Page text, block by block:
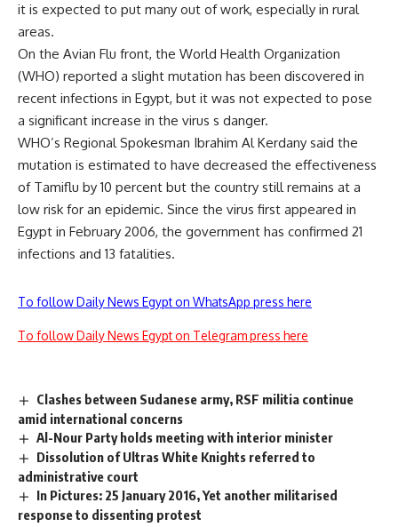
it is expected to put many out of work, especially in rural
areas.
On the Avian Flu front, the World Health Organization
(WHO) reported a slight mutation has been discovered in
recent infections in Egypt, but it was not expected to pose
a significant increase in the virus s danger.
WHO’s Regional Spokesman Ibrahim Al Kerdany said the
mutation is estimated to have decreased the effectiveness
of Tamiflu by 10 percent but the country still remains at a
low risk for an epidemic. Since the virus first appeared in
Egypt in February 2006, the government has confirmed 21
infections and 13 fatalities.
To follow Daily News Egypt on WhatsApp press here
To follow Daily News Egypt on Telegram press here
Clashes between Sudanese army, RSF militia continue
amid international concerns
Al-Nour Party holds meeting with interior minister
Dissolution of Ultras White Knights referred to
administrative court
In Pictures: 25 January 2016, Yet another militarised
response to dissenting protest